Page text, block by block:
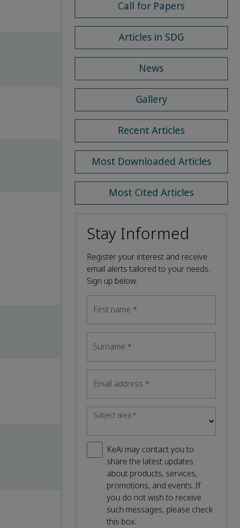
Call for Papers
Articles in SDG
News
Gallery
Recent Articles
Most Downloaded Articles
Most Cited Articles
Stay Informed
Register your interest and receive
email alerts tailored to your needs.
Sign up below.
First name *
Surname *
Email address *
Subject area*
KeAi may contact you to
share the latest updates
about products, services,
promotions, and events. If
you do not wish to receive
such messages, please check
this box.